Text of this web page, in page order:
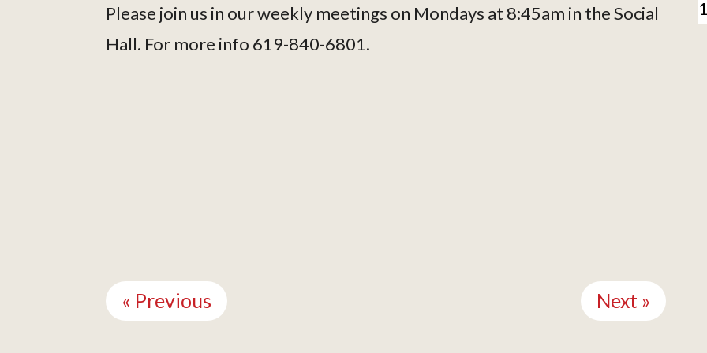
Please join us in our weekly meetings on Mondays at 8:45am in the Social
Hall. For more info 619-840-6801.
Reading
« Previous Next »
1